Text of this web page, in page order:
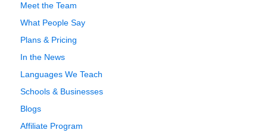
Meet the Team
What People Say
Plans & Pricing
In the News
Languages We Teach
Schools & Businesses
Blogs
Affiliate Program